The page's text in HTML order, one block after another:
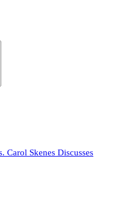
Carol Skenes Discusses